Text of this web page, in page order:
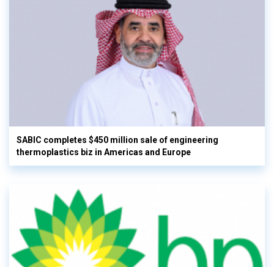
SABIC completes $450 million sale of engineering
thermoplastics biz in Americas and Europe